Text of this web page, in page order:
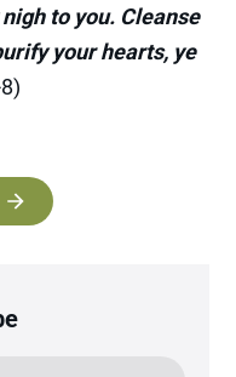
to you. Cleanse
your hearts, ye